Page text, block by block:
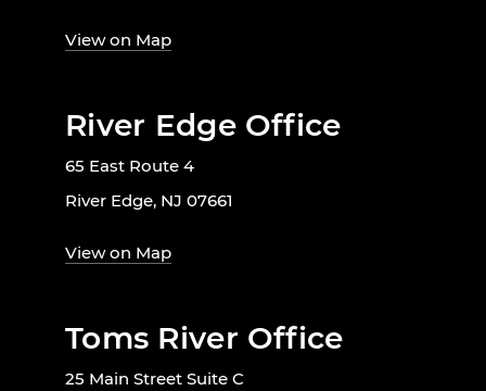
View on Map
River Edge Office
65 East Route 4
River Edge, NJ 07661
View on Map
Toms River Office
25 Main Street Suite C